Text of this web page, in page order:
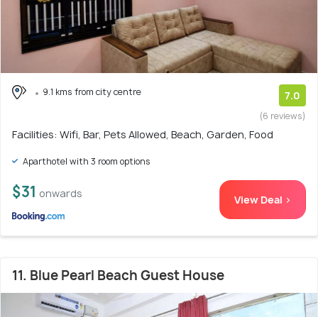
9.1 kms from city centre 7.0
(6 reviews)
Facilities: Wifi, Bar, Pets Allowed, Beach, Garden, Food
Aparthotel with 3 room options
$31 onwards View Deal >
11. Blue Pearl Beach Guest House